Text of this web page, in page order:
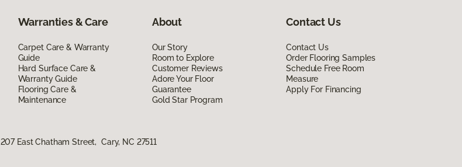
Warranties & Care
Carpet Care & Warranty
Guide
Hard Surface Care &
Warranty Guide
Flooring Care &
Maintenance
About
Our Story
Room to Explore
Customer Reviews
Adore Your Floor
Guarantee
Gold Star Program
Contact Us
Contact Us
Order Flooring Samples
Schedule Free Room
Measure
Apply For Financing
207 East Chatham Street, Cary, NC 27511